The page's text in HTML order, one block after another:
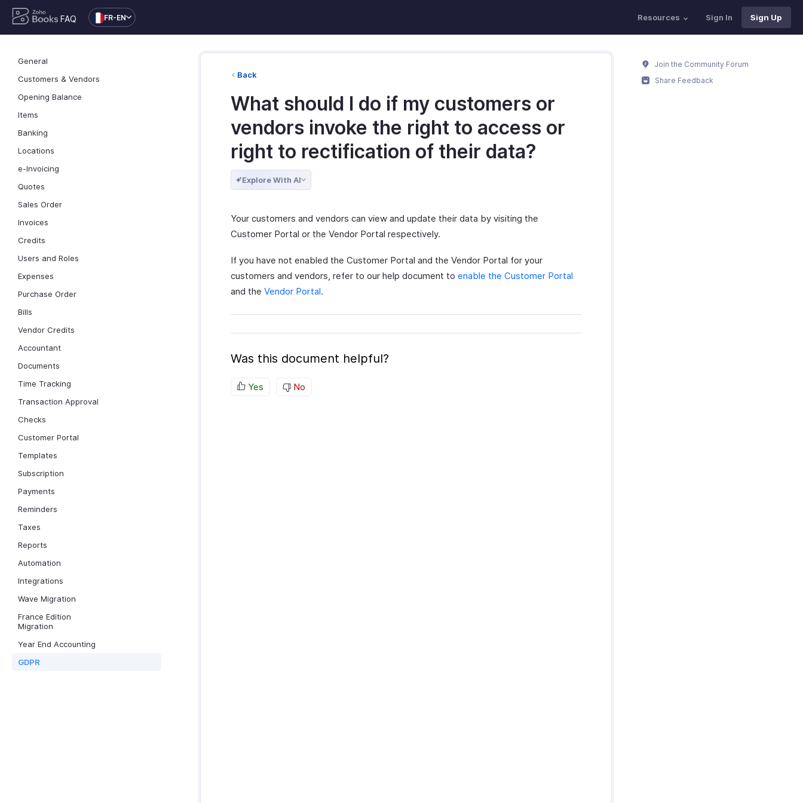
FAQ FR-EN Resources Sign In Sign Up
General
Customers & Vendors
Opening Balance
Items
Banking
Locations
e-Invoicing
Quotes
Sales Order
Invoices
Credits
Users and Roles
Expenses
Purchase Order
Bills
Vendor Credits
Accountant
Documents
Time Tracking
Transaction Approval
Checks
Customer Portal
Templates
Subscription
Payments
Reminders
Taxes
Reports
Automation
Integrations
Wave Migration
France Edition
Migration
Year End Accounting
GDPR
Back
What should I do if my customers or
vendors invoke the right to access or
right to rectification of their data?
Explore With AI
Your customers and vendors can view and update their data by visiting the
Customer Portal or the Vendor Portal respectively.
If you have not enabled the Customer Portal and the Vendor Portal for your
customers and vendors, refer to our help document to enable the Customer Portal
and the Vendor Portal.
Was this document helpful?
Yes No
Join the Community Forum
Share Feedback